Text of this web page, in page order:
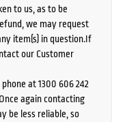
to us, as to be
we may request
item(s) in question.If
our Customer
at 1300 606 242
again contacting
be less reliable, so